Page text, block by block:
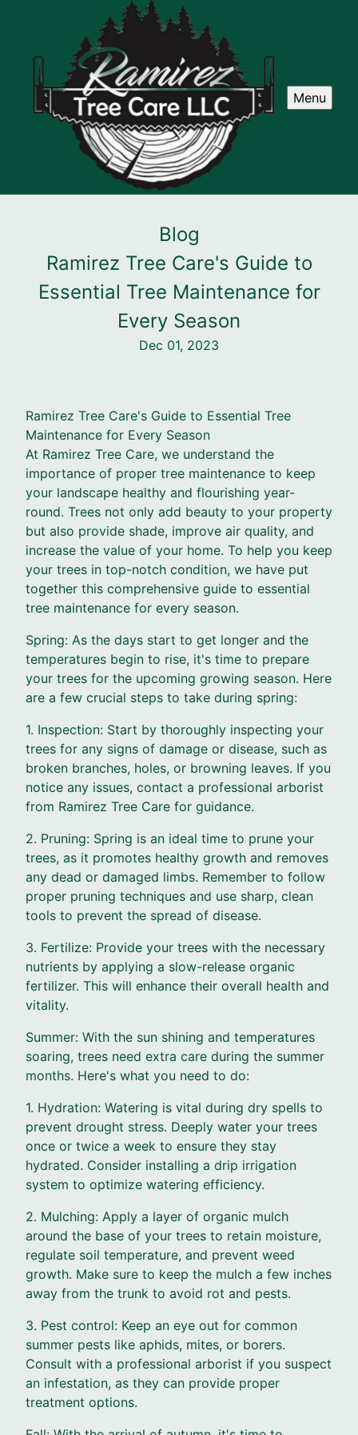
Menu
Blog
Ramirez Tree Care's Guide to
Essential Tree Maintenance for
Every Season
Dec 01, 2023
Ramirez Tree Care's Guide to Essential Tree
Maintenance for Every Season
At Ramirez Tree Care, we understand the
importance of proper tree maintenance to keep
your landscape healthy and flourishing year-
round. Trees not only add beauty to your property
but also provide shade, improve air quality, and
increase the value of your home. To help you keep
your trees in top-notch condition, we have put
together this comprehensive guide to essential
tree maintenance for every season.
Spring: As the days start to get longer and the
temperatures begin to rise, it's time to prepare
your trees for the upcoming growing season. Here
are a few crucial steps to take during spring:
1. Inspection: Start by thoroughly inspecting your
trees for any signs of damage or disease, such as
broken branches, holes, or browning leaves. If you
notice any issues, contact a professional arborist
from Ramirez Tree Care for guidance.
2. Pruning: Spring is an ideal time to prune your
trees, as it promotes healthy growth and removes
any dead or damaged limbs. Remember to follow
proper pruning techniques and use sharp, clean
tools to prevent the spread of disease.
3. Fertilize: Provide your trees with the necessary
nutrients by applying a slow-release organic
fertilizer. This will enhance their overall health and
vitality.
Summer: With the sun shining and temperatures
soaring, trees need extra care during the summer
months. Here's what you need to do:
1. Hydration: Watering is vital during dry spells to
prevent drought stress. Deeply water your trees
once or twice a week to ensure they stay
hydrated. Consider installing a drip irrigation
system to optimize watering efficiency.
2. Mulching: Apply a layer of organic mulch
around the base of your trees to retain moisture,
regulate soil temperature, and prevent weed
growth. Make sure to keep the mulch a few inches
away from the trunk to avoid rot and pests.
3. Pest control: Keep an eye out for common
summer pests like aphids, mites, or borers.
Consult with a professional arborist if you suspect
an infestation, as they can provide proper
treatment options.